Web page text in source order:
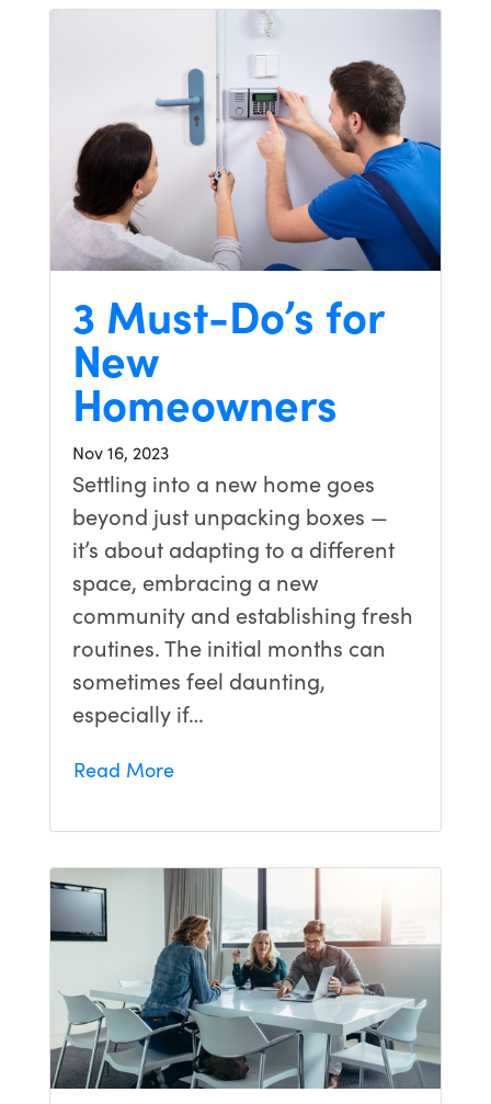
3 Must-Do’s for
New
Homeowners
Nov 16, 2023
Settling into a new home goes
beyond just unpacking boxes —
it’s about adapting to a different
space, embracing a new
community and establishing fresh
routines. The initial months can
sometimes feel daunting,
especially if…
Read More